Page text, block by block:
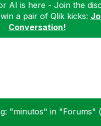
AI is here - Join the
a pair of Qlik kicks:
Conversation!
"minutos" in "Forums"